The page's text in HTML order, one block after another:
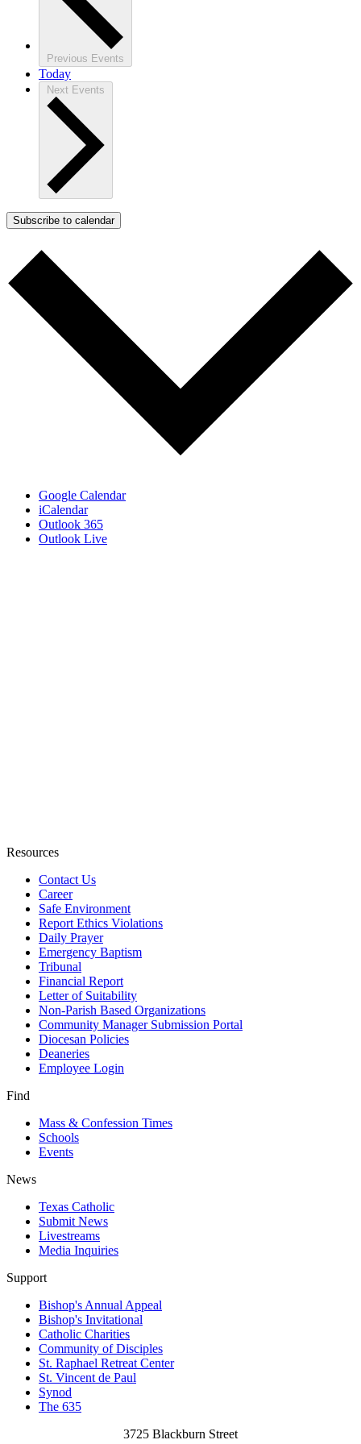
Previous Events
Today
Next Events
Subscribe to calendar
Google Calendar
iCalendar
Outlook 365
Outlook Live
Resources
Contact Us
Career
Safe Environment
Report Ethics Violations
Daily Prayer
Emergency Baptism
Tribunal
Financial Report
Letter of Suitability
Non-Parish Based Organizations
Community Manager Submission Portal
Diocesan Policies
Deaneries
Employee Login
Find
Mass & Confession Times
Schools
Events
News
Texas Catholic
Submit News
Livestreams
Media Inquiries
Support
Bishop's Annual Appeal
Bishop's Invitational
Catholic Charities
Community of Disciples
St. Raphael Retreat Center
St. Vincent de Paul
Synod
The 635
3725 Blackburn Street